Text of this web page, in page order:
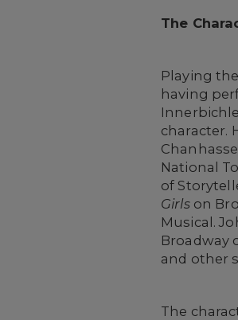
The
Playing
having
character.
National
of
Girlson
Musical.
Broadway
and other
The